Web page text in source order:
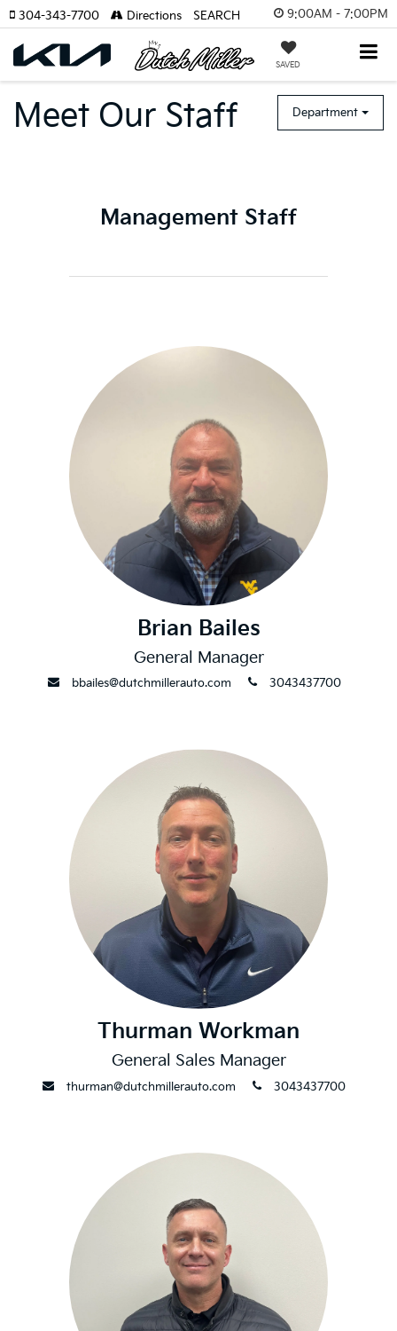
9:00AM - 7:00PM
SAVED
304-343-7700 Directions SEARCH
Meet Our Staff Department
Management Staff
Brian Bailes
General Manager
envelope
bbailes@dutchmillerauto.com phone
3043437700
Thurman Workman
General Sales Manager
envelope
thurman@dutchmillerauto.com phone
3043437700